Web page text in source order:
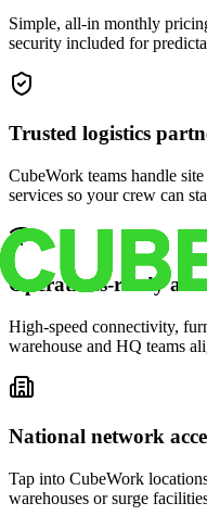
Simple, all-in monthly
security included for
Trusted logistics
CubeWork teams handle
services so your crew can
Operations-ready
High-speed connectivity,
warehouse and HQ teams
National network
Tap into CubeWork
warehouses or surge